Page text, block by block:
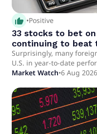
thumb_up_alt •Positive
33 stocks to bet
continuing to beat
Surprisingly, many
U.S. in year-to-date
Market Watch•6 Aug